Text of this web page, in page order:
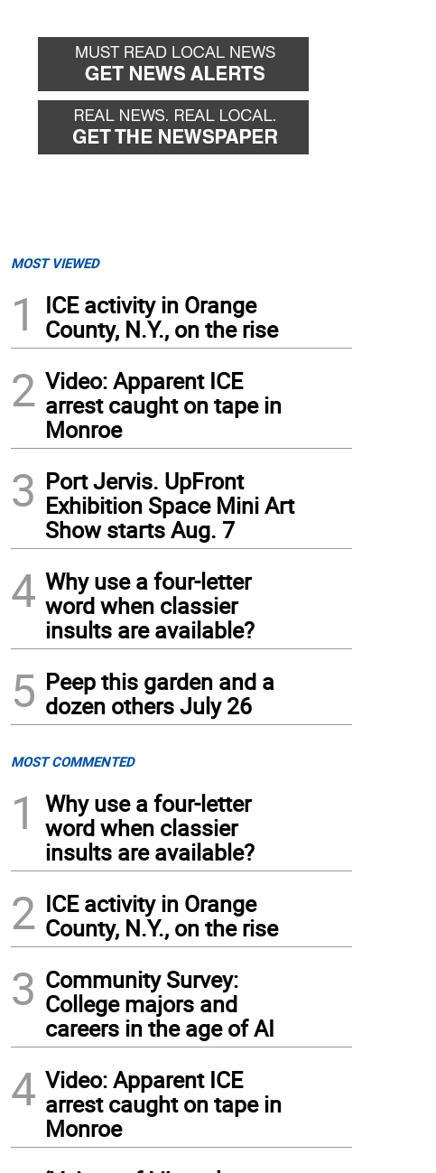
MOST VIEWED
1
ICE activity in Orange
County, N.Y., on the rise
2 Video: Apparent ICE
arrest caught on tape in
Monroe
3 Port Jervis. UpFront
Exhibition Space Mini Art
Show starts Aug. 7
4 Why use a four-letter
word when classier
insults are available?
5 Peep this garden and a
dozen others July 26
MOST COMMENTED
1
Why use a four-letter
word when classier
insults are available?
2 ICE activity in Orange
County, N.Y., on the rise
3 Community Survey:
College majors and
careers in the age of AI
4 Video: Apparent ICE
arrest caught on tape in
Monroe